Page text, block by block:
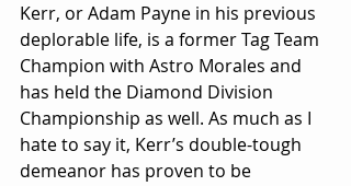
Kerr, or Adam Payne in his previous
deplorable life, is a former Tag Team
Champion with Astro Morales and
has held the Diamond Division
Championship as well. As much as I
hate to say it, Kerr’s double-tough
demeanor has proven to be